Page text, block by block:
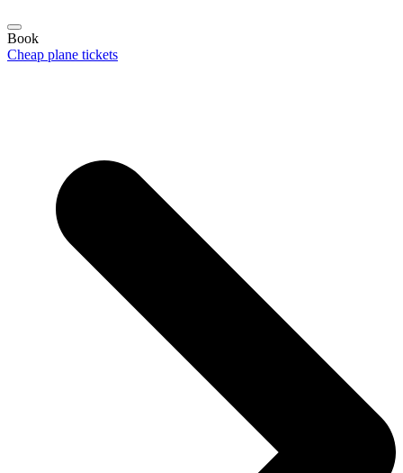
Book
Cheap plane tickets